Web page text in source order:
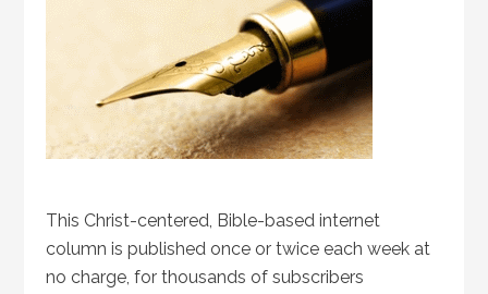
This Christ-centered, Bible-based internet
column is published once or twice each week at
no charge, for thousands of subscribers